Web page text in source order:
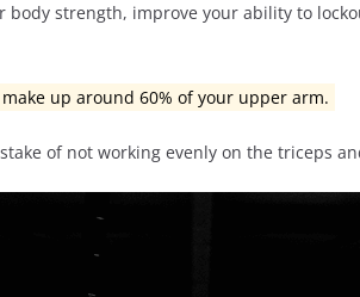
strength, improve your ability to
up around 60% of your upper arm.
of not working evenly on the triceps